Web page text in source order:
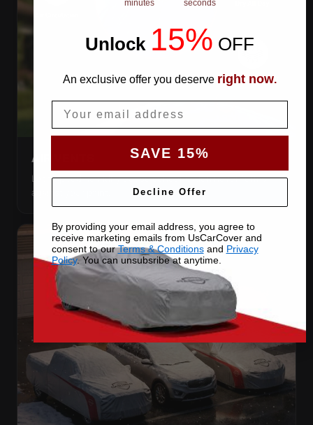
AIR VENTS
Let trapped humidity out so condensation never forms
against your paint.
minutes seconds
Unlock 15% OFF
An exclusive offer you deserve right now.
SAVE 15%
Decline Offer
By providing your email address, you agree to
receive marketing emails from UsCarCover and
consent to ourTerms & Conditionsand Privacy
Policy. You can unsubsribe at anytime.